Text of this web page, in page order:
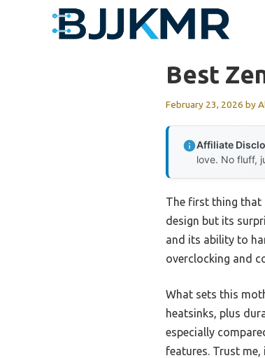
Best
February 23, 2026 by
Affiliate
love. No fluff,
The first thing that
design but its
and its ability to
overclocking and
What sets this
heatsinks, plus
especially
features. Trust